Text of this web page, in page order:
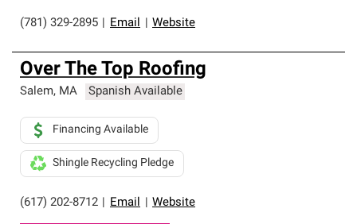
(781) 329-2895 Email Website
Over The Top Roofing
Salem, MA Spanish Available
(617) 202-8712 Email Website
Financing Available
Shingle Recycling Pledge